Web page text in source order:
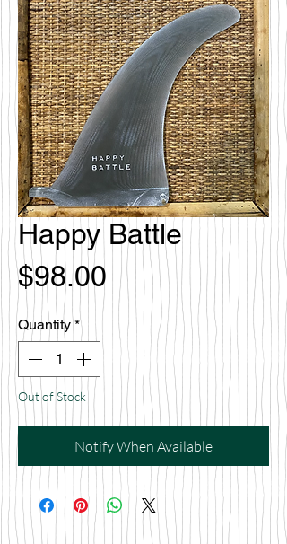
Happy Battle
$98.00 Price
Quantity *
Out of Stock
Notify When Available